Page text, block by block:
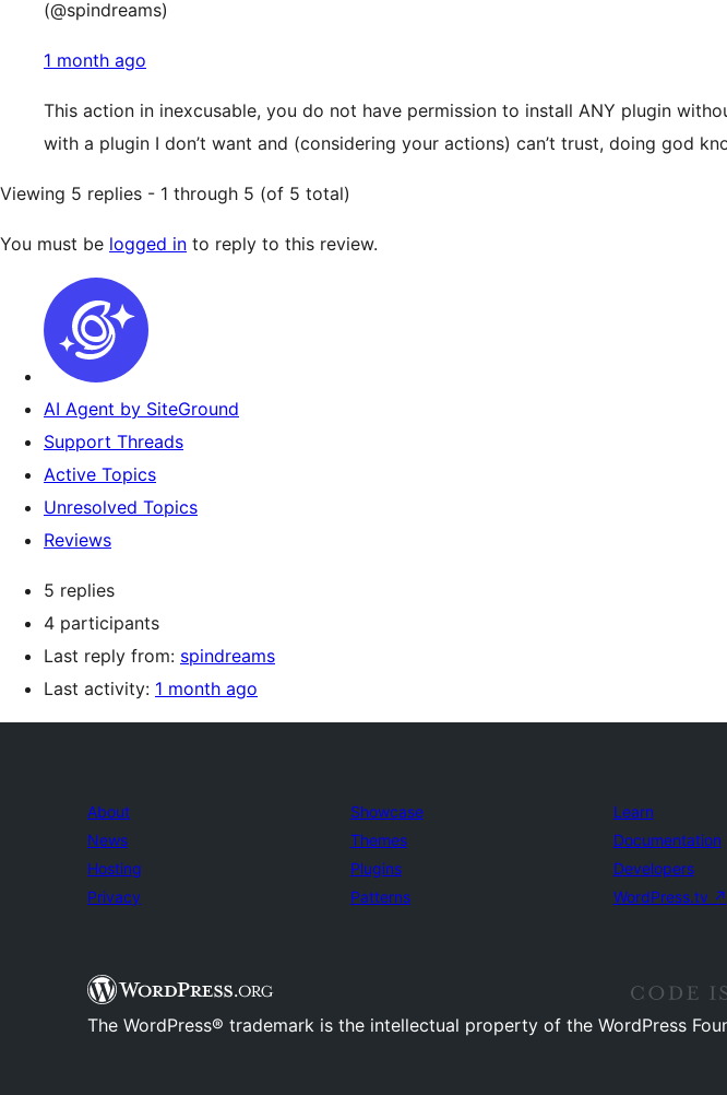
(@spindreams)
1 month ago
This action in inexcusable, you do not have permission to install ANY plugin
with a plugin I don’t want and (considering your actions) can’t trust, doing god
Viewing 5 replies - 1 through 5 (of 5 total)
You must be logged in to reply to this review.
AI Agent by SiteGround
Support Threads
Active Topics
Unresolved Topics
Reviews
5 replies
4 participants
Last reply from: spindreams
Last activity: 1 month ago
About
News
Hosting
Privacy
Showcase
Themes
Plugins
Patterns
Learn
Documentation
Developers
WordPress.tv ↗
The WordPress® trademark is the intellectual property of the WordPress